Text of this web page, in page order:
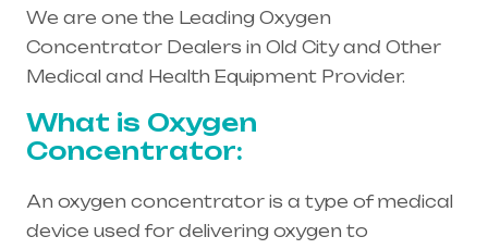
We are one the Leading Oxygen
Concentrator Dealers in Old City and Other
Medical and Health Equipment Provider.
What is Oxygen
Concentrator:
An oxygen concentrator is a type of medical
device used for delivering oxygen to